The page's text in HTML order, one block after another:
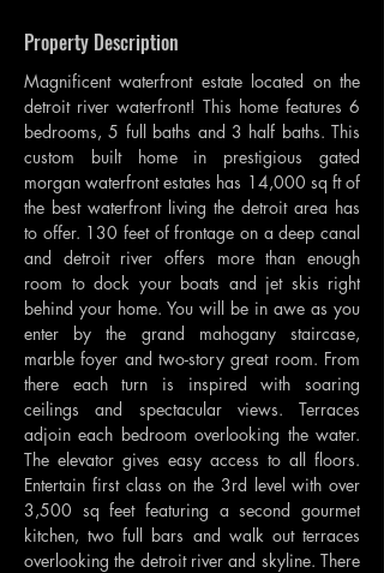
Property Description
Magnificent waterfront estate located on the
detroit river waterfront! This home features 6
bedrooms, 5 full baths and 3 half baths. This
custom built home in prestigious gated
morgan waterfront estates has 14,000 sq ft of
the best waterfront living the detroit area has
to offer. 130 feet of frontage on a deep canal
and detroit river offers more than enough
room to dock your boats and jet skis right
behind your home. You will be in awe as you
enter by the grand mahogany staircase,
marble foyer and two-story great room. From
there each turn is inspired with soaring
ceilings and spectacular views. Terraces
adjoin each bedroom overlooking the water.
The elevator gives easy access to all floors.
Entertain first class on the 3rd level with over
3,500 sq feet featuring a second gourmet
kitchen, two full bars and walk out terraces
overlooking the detroit river and skyline. There